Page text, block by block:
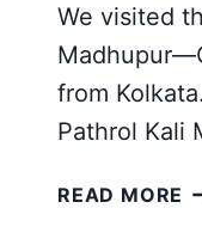
We visited
from
Pathrol Kali
READ MORE